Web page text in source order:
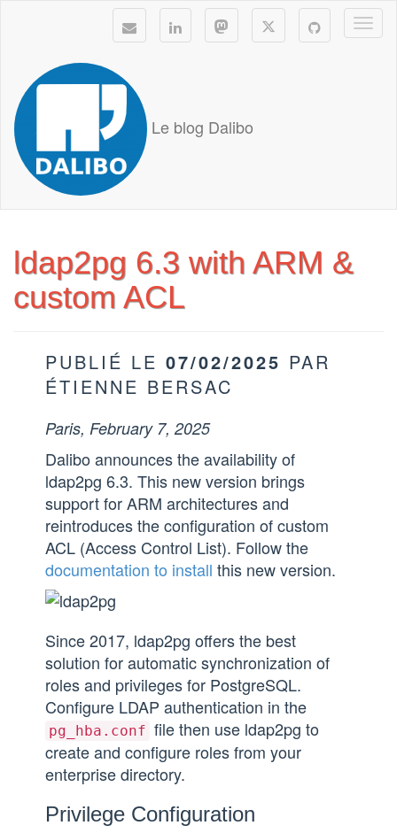
Le blog Dalibo
ldap2pg 6.3 with ARM &
custom ACL
PUBLIÉ LE 07/02/2025 PAR
ÉTIENNE BERSAC
Paris, February 7, 2025
Dalibo announces the availability of
ldap2pg 6.3. This new version brings
support for ARM architectures and
reintroduces the configuration of custom
ACL (Access Control List). Follow the
documentation to install this new version.
Since 2017, ldap2pg offers the best
solution for automatic synchronization of
roles and privileges for PostgreSQL.
Configure LDAP authentication in the
pg_hba.conf file then use ldap2pg to
create and configure roles from your
enterprise directory.
Privilege Configuration